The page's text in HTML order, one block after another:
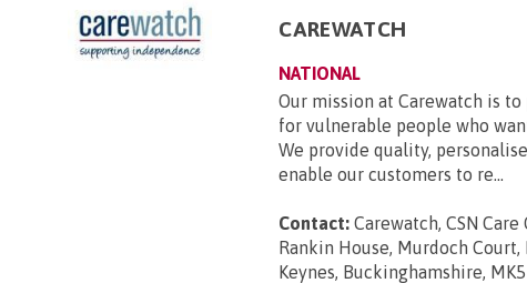
CAREWATCH
NATIONAL
Our mission at Carewatch is
for vulnerable people who
We provide quality,
enable our customers to re...
Contact: Carewatch, CSN
Rankin House, Murdoch
Keynes, Buckinghamshire,